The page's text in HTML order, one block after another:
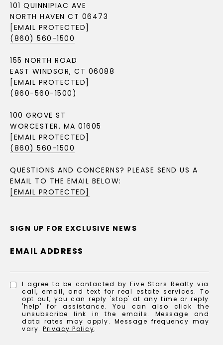
101 QUINNIPIAC AVE
NORTH HAVEN CT 06473
[EMAIL PROTECTED]
(860) 560-1500
155 NORTH ROAD
EAST WINDSOR, CT 06088
[EMAIL PROTECTED]
(860-560-1500)
100 GROVE ST
WORCESTER, MA 01605
[EMAIL PROTECTED]
(860) 560-1500
QUESTIONS AND CONCERNS? PLEASE SEND US A
EMAIL TO THE EMAIL BELOW:
[EMAIL PROTECTED]
SIGN UP FOR EXCLUSIVE NEWS
EMAIL ADDRESS
I agree to be contacted by Five Stars Realty via
call, email, and text for real estate services. To
opt out, you can reply 'stop' at any time or reply
'help' for assistance. You can also click the
unsubscribe link in the emails. Message and
data rates may apply. Message frequency may
vary.Privacy Policy.